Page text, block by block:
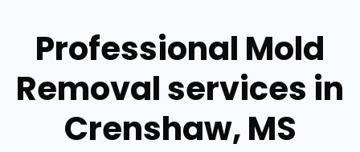
Professional Mold
Removal services in
Crenshaw, MS